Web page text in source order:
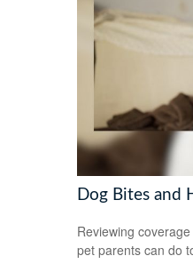
Dog Bites and
Reviewing
pet parents can do